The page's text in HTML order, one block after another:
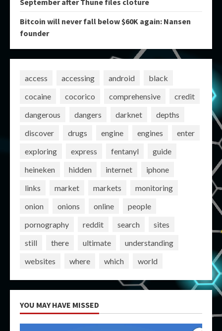
September after Thune files cloture
Bitcoin will never fall below $60K again: Nansen
founder
access accessing android
black
cocaine
cocorico comprehensive
credit
dangerous
dangers darknet
depths
discover
drugs engine engines
enter
exploring
express fentanyl
guide
heineken
hidden internet
iphone
links
market markets
monitoring
onion
onions online
people
pornography
reddit search
sites
still
there ultimate
understanding
websites
where which world
YOU MAY HAVE MISSED